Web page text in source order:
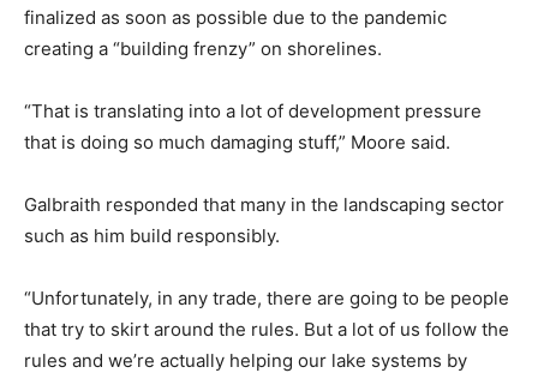
finalized as soon as possible due to the pandemic
creating a “building frenzy” on shorelines.
“That is translating into a lot of development pressure
that is doing so much damaging stuff,” Moore said.
Galbraith responded that many in the landscaping sector
such as him build responsibly.
“Unfortunately, in any trade, there are going to be people
that try to skirt around the rules. But a lot of us follow the
rules and we’re actually helping our lake systems by